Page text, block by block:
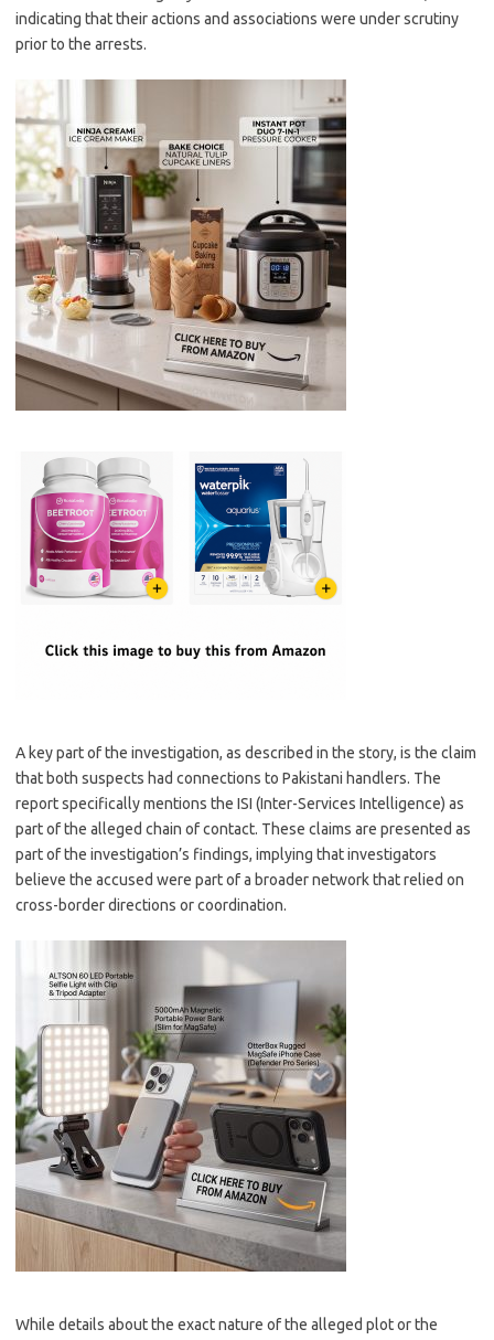
indicating that their actions and associations were under scrutiny
prior to the arrests.
A key part of the investigation, as described in the story, is the claim
that both suspects had connections to Pakistani handlers. The
report specifically mentions the ISI (Inter-Services Intelligence) as
part of the alleged chain of contact. These claims are presented as
part of the investigation’s findings, implying that investigators
believe the accused were part of a broader network that relied on
cross-border directions or coordination.
While details about the exact nature of the alleged plot or the